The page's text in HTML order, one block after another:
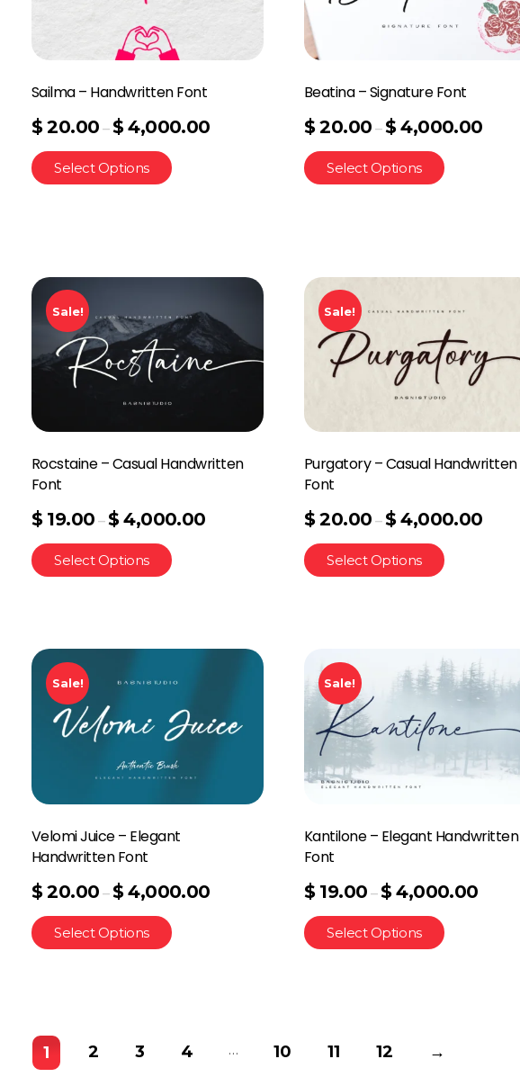
Sailma – Handwritten Font
$ 20.00 –$ 4,000.00
Select Options
Beatina – Signature Font
$ 20.00 –$ 4,000.00
Select Options
Sale!
Rocstaine – Casual Handwritten
Font
$ 19.00 –$ 4,000.00
Select Options
Sale!
Purgatory – Casual Handwritten
Font
$ 20.00 –$ 4,000.00
Select Options
Sale!
Velomi Juice – Elegant
Handwritten Font
$ 20.00 –$ 4,000.00
Select Options
Sale!
Kantilone – Elegant Handwritten
Font
$ 19.00 –$ 4,000.00
Select Options
1 2 3 4 … 10 11 12 →